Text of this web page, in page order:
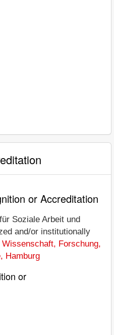
or Accreditation
Soziale Arbeit und
and/or institutionally
Wissenschaft, Forschung,
Hamburg
or